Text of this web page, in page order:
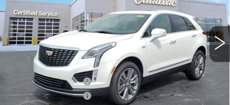
5013 mi Ext.
Less
MSRP:
$56,385
Purchase Allowance
-$500
Purchase Allowance
-$500